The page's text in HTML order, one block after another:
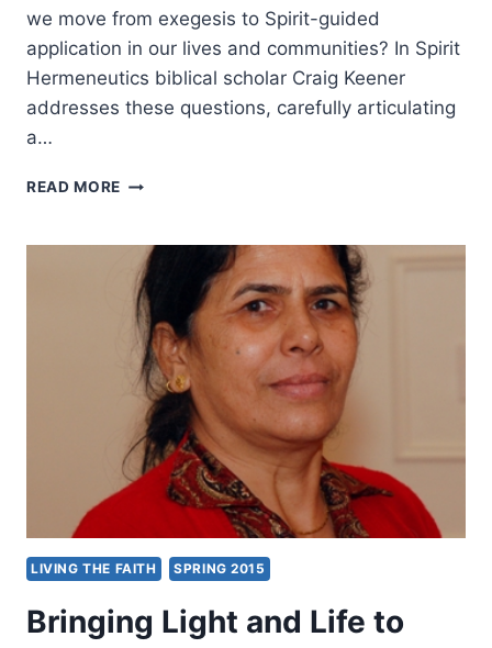
we move from exegesis to Spirit-guided
application in our lives and communities? In Spirit
Hermeneutics biblical scholar Craig Keener
addresses these questions, carefully articulating
a…
READ MORE CRAIG
READING
SCRIPTURE
IN
LIGHT
OF
PENTECOST
LIVING THE FAITH SPRING 2015
Bringing Light and Life to